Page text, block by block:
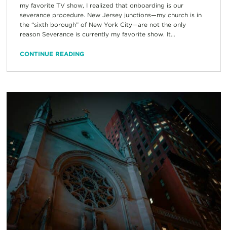
my favorite TV show, I realized that onboarding is our
severance procedure. New Jersey junctions—my church is in
the “sixth borough” of New York City—are not the only
reason Severance is currently my favorite show. It...
CONTINUE READING